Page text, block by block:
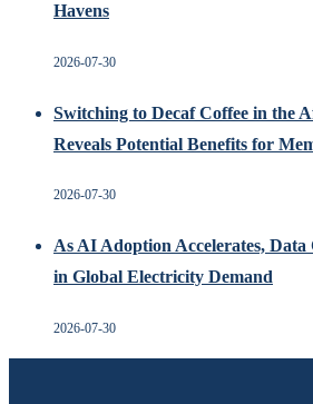
Havens
2026-07-30
Switching to Decaf Coffee in the
Reveals Potential Benefits for
2026-07-30
As AI Adoption Accelerates,
in Global Electricity Demand
2026-07-30